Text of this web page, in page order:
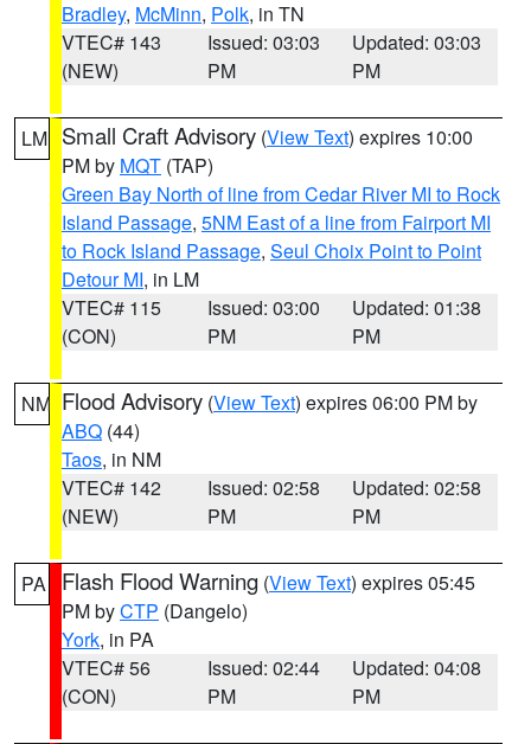
Bradley, McMinn, Polk, in TN
VTEC# 143
(NEW)
Issued: 03:03
PM
Updated: 03:03
PM
LM Small Craft Advisory (View Text) expires 10:00
PM by MQT (TAP)
Green Bay North of line from Cedar River MI to Rock
Island Passage, 5NM East of a line from Fairport MI
to Rock Island Passage, Seul Choix Point to Point
Detour MI, in LM
VTEC# 115
(CON)
Issued: 03:00
PM
Updated: 01:38
PM
NM Flood Advisory (View Text) expires 06:00 PM by
ABQ (44)
Taos, in NM
VTEC# 142
(NEW)
Issued: 02:58
PM
Updated: 02:58
PM
PA Flash Flood Warning (View Text) expires 05:45
PM byCTP (Dangelo)
York, in PA
VTEC# 56
(CON)
Issued: 02:44
PM
Updated: 04:08
PM